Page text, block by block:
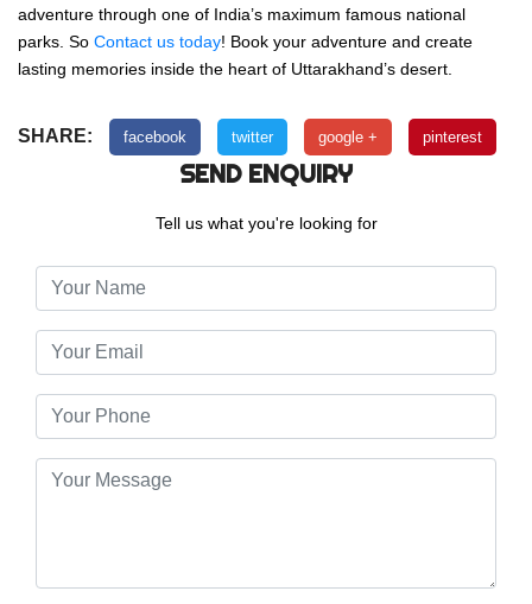
adventure through one of India’s maximum famous national
parks. So Contact us today! Book your adventure and create
lasting memories inside the heart of Uttarakhand’s desert.
SHARE: facebook twitter google + pinterest
SEND ENQUIRY
Tell us what you're looking for